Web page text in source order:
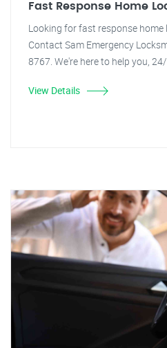
Fast Response Home
Looking for fast response home
Contact Sam Emergency
8767. We're here to help you,
View Details